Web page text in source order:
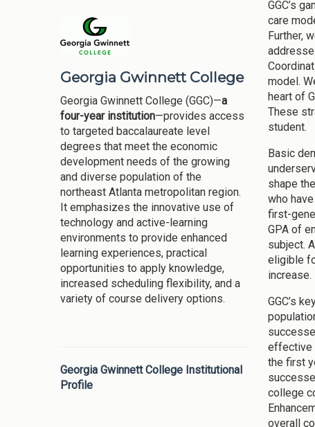
Georgia Gwinnett College
Georgia Gwinnett College (GGC)—a
four-year institution—provides access
to targeted baccalaureate level
degrees that meet the economic
development needs of the growing
and diverse population of the
northeast Atlanta metropolitan region.
It emphasizes the innovative use of
technology and active-learning
environments to provide enhanced
learning experiences, practical
opportunities to apply knowledge,
increased scheduling flexibility, and a
variety of course delivery options.
Georgia Gwinnett College Institutional
Profile
GGC’s
care
Further,
model.
heart of
These
student.
Basic
shape
who
first-
GPA of
subject.
eligible
increase.
GGC’s
effective
the first
college
overall